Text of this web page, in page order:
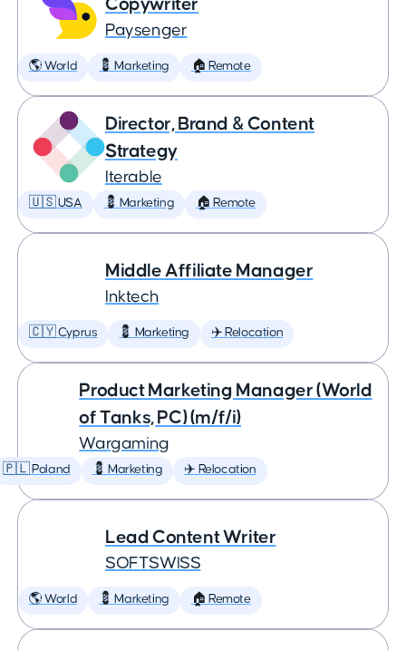
Copywriter
Paysenger
🌎 World 💈 Marketing 🏠 Remote
Director, Brand & Content
Strategy
Iterable
🇺🇸 USA 💈 Marketing 🏠 Remote
Middle Affiliate Manager
Inktech
🇨🇾 Cyprus 💈 Marketing ✈️ Relocation
Product Marketing Manager (World
of Tanks, PC) (m/f/i)
Wargaming
🇵🇱 Poland 💈 Marketing ✈️ Relocation
Lead Content Writer
SOFTSWISS
🌎 World 💈 Marketing 🏠 Remote